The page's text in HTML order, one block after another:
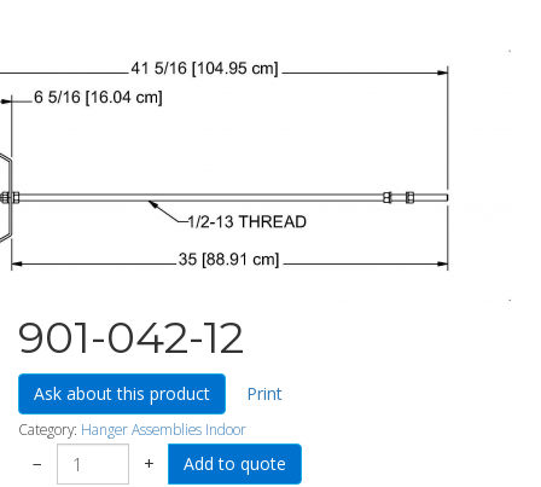
901-042-12
Ask about this product Print
Category: Hanger Assemblies Indoor
− +